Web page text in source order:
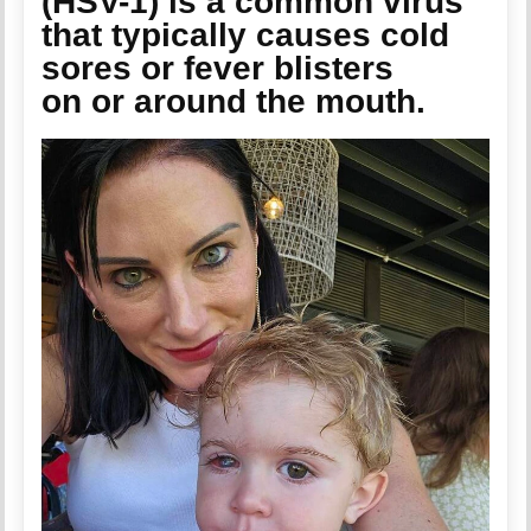
that typically causes cold
sores or fever blisters
on or around the mouth.